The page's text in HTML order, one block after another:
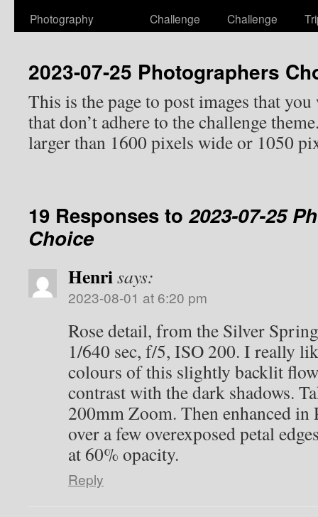
Photography
Challenge
Challenge
2023-07-25 Photographers
This is the page to post images that
that don’t adhere to the challenge
larger than 1600 pixels wide or 1050
19 Responses to2023-07-25
Choice
Henrisays:
2023-08-01 at 6:20 pm
Rose detail, from the Silver
1/640 sec, f/5, ISO 200. I really
colours of this slightly backlit
contrast with the dark shadows.
200mm Zoom. Then enhanced
over a few overexposed petal
at 60% opacity.
Reply